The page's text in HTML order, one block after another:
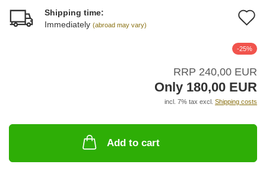
Shipping time:
Immediately (abroad may vary)
-25%
RRP 240,00 EUR
Only 180,00 EUR
incl. 7% tax excl. Shipping costs
Add to cart